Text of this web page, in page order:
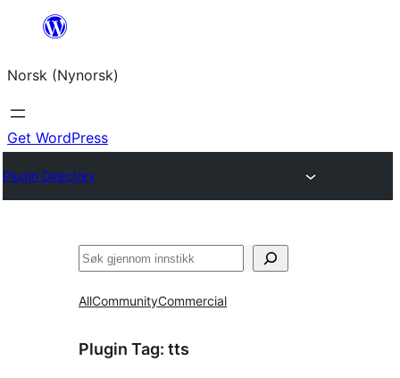
content
Norsk (Nynorsk)
Get WordPress
Plugin Directory
Søk
AllCommunityCommercial
Plugin Tag: tts